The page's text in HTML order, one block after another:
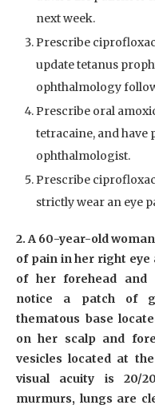
next week.
Prescribe
update tetanus
ophthalmology
Prescribe oral
tetracaine, and
ophthalmologist.
Prescribe
strictly wear an eye
2. A 60-year-old
of pain in her right
of her forehead and
notice a patch of
thematous base
on her scalp and
vesicles located at
visual acuity is 20/
murmurs, lungs are